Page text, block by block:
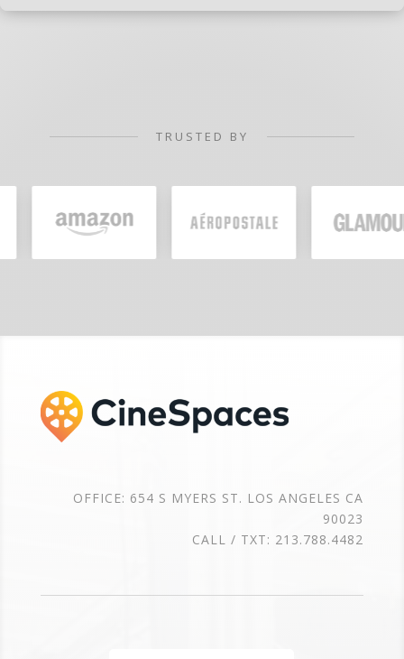
TRUSTED BY
OFFICE: 654 S MYERS ST. LOS ANGELES CA
90023
CALL / TXT: 213.788.4482